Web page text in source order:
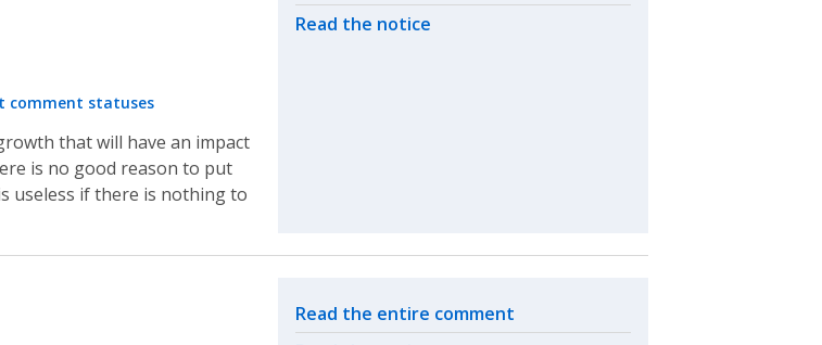
comment statuses
that will have an impact
is no good reason to put
useless if there is nothing to
Read the notice
Related actions
Read the entire comment